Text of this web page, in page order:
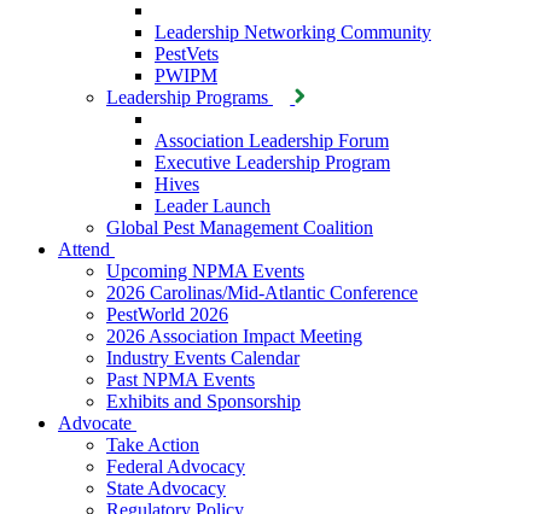
Leadership Networking Community
PestVets
PWIPM
Leadership Programs
Association Leadership Forum
Executive Leadership Program
Hives
Leader Launch
Global Pest Management Coalition
Attend
Upcoming NPMA Events
2026 Carolinas/Mid-Atlantic Conference
PestWorld 2026
2026 Association Impact Meeting
Industry Events Calendar
Past NPMA Events
Exhibits and Sponsorship
Advocate
Take Action
Federal Advocacy
State Advocacy
Regulatory Policy